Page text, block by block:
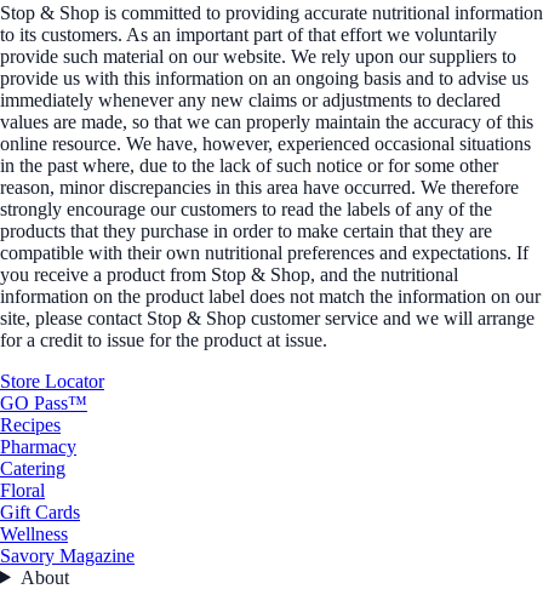
Stop & Shop is committed to providing accurate nutritional information
to its customers. As an important part of that effort we voluntarily
provide such material on our website. We rely upon our suppliers to
provide us with this information on an ongoing basis and to advise us
immediately whenever any new claims or adjustments to declared
values are made, so that we can properly maintain the accuracy of this
online resource. We have, however, experienced occasional situations
in the past where, due to the lack of such notice or for some other
reason, minor discrepancies in this area have occurred. We therefore
strongly encourage our customers to read the labels of any of the
products that they purchase in order to make certain that they are
compatible with their own nutritional preferences and expectations. If
you receive a product from Stop & Shop, and the nutritional
information on the product label does not match the information on our
site, please contact Stop & Shop customer service and we will arrange
for a credit to issue for the product at issue.
Store Locator
GO Pass™
Recipes
Pharmacy
Catering
Floral
Gift Cards
Wellness
Savory Magazine
About